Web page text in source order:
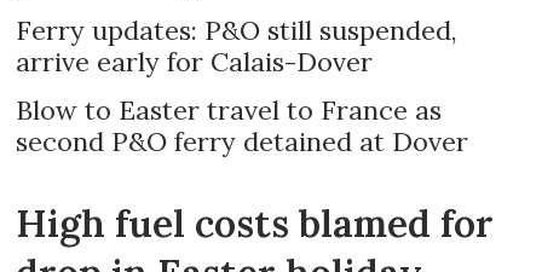
Ferry updates: P&O still suspended,
arrive early for Calais-Dover
Blow to Easter travel to France as
second P&O ferry detained at Dover
High fuel costs blamed for